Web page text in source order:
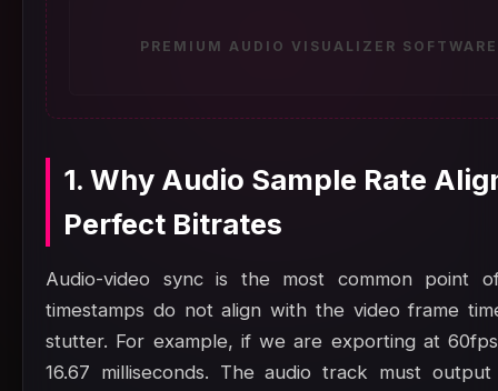
PREMIUM AUDIO VISUALIZER
1. Why Audio Sample Rate
Perfect Bitrates
Audio-video sync is the most common point
timestamps do not align with the video frame
stutter. For example, if we are exporting at
16.67 milliseconds. The audio track must